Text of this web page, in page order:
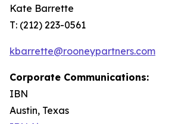
Kate Barrette
T: (212) 223-0561
kbarrette@rooneypartners.com
Corporate Communications:
IBN
Austin, Texas